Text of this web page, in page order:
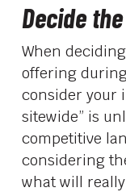
Decide
When
offering
consider your
sitewide” is
competitive
considering
what will